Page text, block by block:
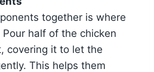
together is where
half of the chicken
covering it to let the
This helps them